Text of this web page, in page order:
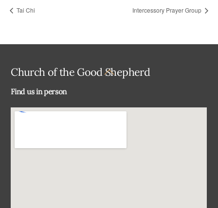
Tai Chi Intercessory Prayer Group
Back
Church of the Good Shepherd
Find us in person